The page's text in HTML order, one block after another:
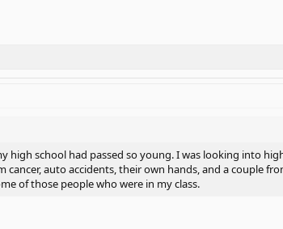
high school had passed so young. I was looking into
cancer, auto accidents, their own hands, and a couple
of those people who were in my class.